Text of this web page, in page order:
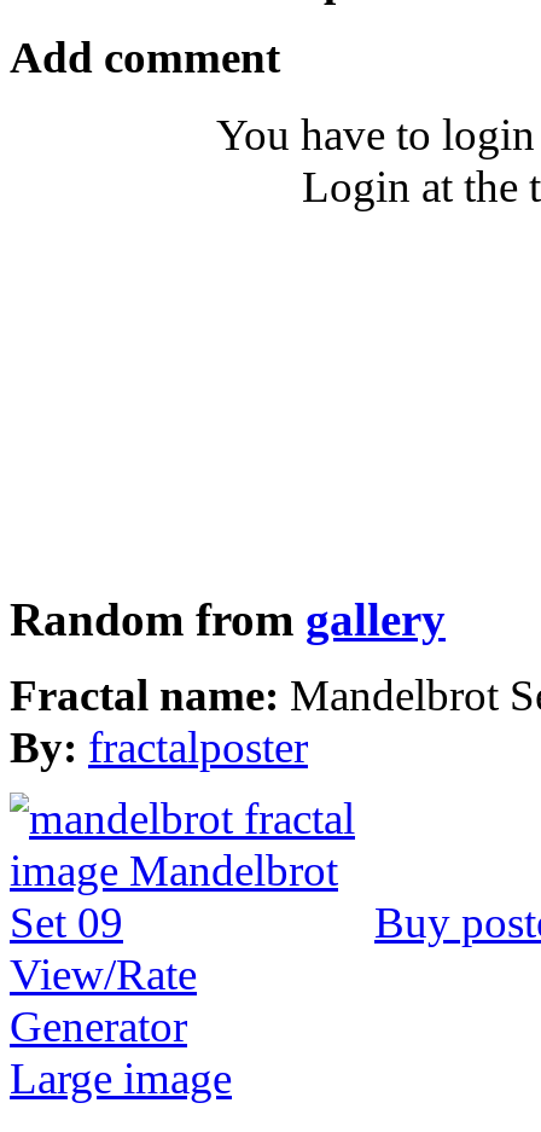
Add comment
You have to
Login at the
Random from gallery
Fractal name: Mandelbrot
By: fractalposter
Buy
View/Rate
Generator
Large image